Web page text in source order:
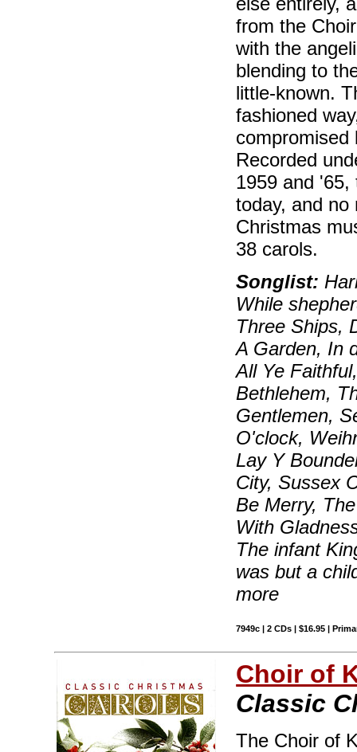
from the
with the
blending to
little-known.
fashioned
compromised
Recorded
1959 and
today, and no
Christmas
38 carols.
Songlist:
While
Three Ships,
A Garden, In
All Ye
Bethlehem,
Gentlemen,
O'clock,
Lay Y
City, Sussex
Be Merry,
With
The infant
was but a
more
7949c | 2 CDs | $16.95 |
Choir of
Classic
The Choir of